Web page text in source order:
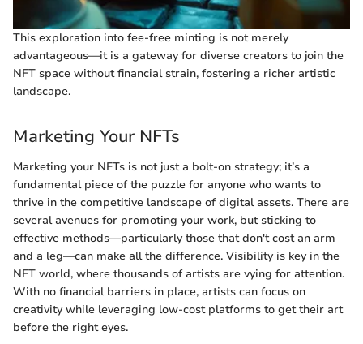
This exploration into fee-free minting is not merely
advantageous—it is a gateway for diverse creators to join the
NFT space without financial strain, fostering a richer artistic
landscape.
Marketing Your NFTs
Marketing your NFTs is not just a bolt-on strategy; it’s a
fundamental piece of the puzzle for anyone who wants to
thrive in the competitive landscape of digital assets. There are
several avenues for promoting your work, but sticking to
effective methods—particularly those that don't cost an arm
and a leg—can make all the difference. Visibility is key in the
NFT world, where thousands of artists are vying for attention.
With no financial barriers in place, artists can focus on
creativity while leveraging low-cost platforms to get their art
before the right eyes.